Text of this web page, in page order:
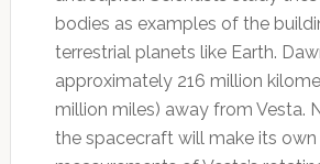
bodies as examples of the
terrestrial planets like Earth.
approximately 216 million
million miles) away from Vesta.
the spacecraft will make its own